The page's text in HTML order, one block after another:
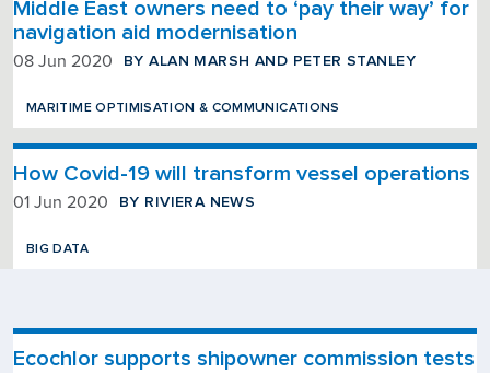
Middle East owners need to ‘pay their way’ for
navigation aid modernisation
08 Jun 2020 BY ALAN MARSH AND PETER STANLEY
MARITIME OPTIMISATION & COMMUNICATIONS
How Covid-19 will transform vessel operations
01 Jun 2020 BY RIVIERA NEWS
BIG DATA
Ecochlor supports shipowner commission tests